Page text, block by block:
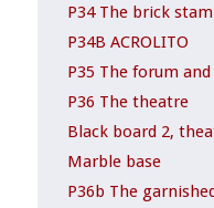
P34 The brick
P34B ACROLITO
P35 The forum
P36 The theatre
Black board 2,
Marble base
P36b The